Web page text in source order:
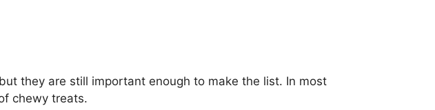
they are still important enough to make the list. In most
chewy treats.